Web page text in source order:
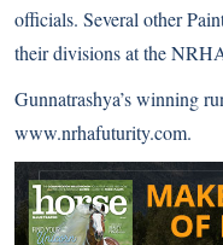
officials. Several other
their divisions at the
Gunnatrashya’s winning
www.nrhafuturity.com.